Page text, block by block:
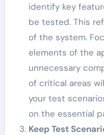
identify key
be tested. This
of the system.
elements of the
unnecessary
of critical areas
your test
on the essential
Keep Test